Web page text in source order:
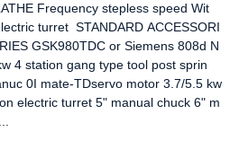
Frequency stepless speed Wit
turret STANDARD ACCESSORI
GSK980TDC or Siemens 808d N
4 station gang type tool post sprin
0I mate-TDservo motor 3.7/5.5 kw
electric turret 5" manual chuck 6" m